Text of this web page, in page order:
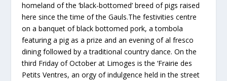
homeland of the ‘black-bottomed’ breed of pigs raised
here since the time of the Gauls.The festivities centre
on a banquet of black bottomed pork, a tombola
featuring a pig as a prize and an evening of al fresco
dining followed by a traditional country dance. On the
third Friday of October at Limoges is the ‘Frairie des
Petits Ventres, an orgy of indulgence held in the street